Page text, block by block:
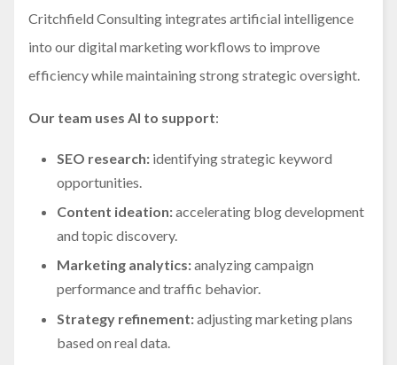
Critchfield Consulting integrates artificial intelligence
into our digital marketing workflows to improve
efficiency while maintaining strong strategic oversight.
Our team uses AI to support:
SEO research: identifying strategic keyword
opportunities.
Content ideation:accelerating blog development
and topic discovery.
Marketing analytics:analyzing campaign
performance and traffic behavior.
Strategy refinement:adjusting marketing plans
based on real data.